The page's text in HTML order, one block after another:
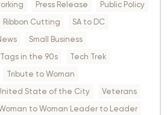
Press Release
Public Policy
Ribbon Cutting
SA to DC
Small Business
Tags in the 90s
Tech Trek
Tribute to Woman
State of the City
Veterans
to Woman Leader to Leader